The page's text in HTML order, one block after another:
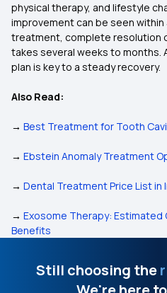
physical therapy, and lifestyle
improvement can be seen
treatment, complete resolution
takes several weeks to
plan is key to a steady recovery.
Also Read:
→ Best Treatment for Tooth
→ Ebstein Anomaly Treatment
→ Dental Treatment Price List in
→ Exosome Therapy: Estimated
Benefits
Still choosing the